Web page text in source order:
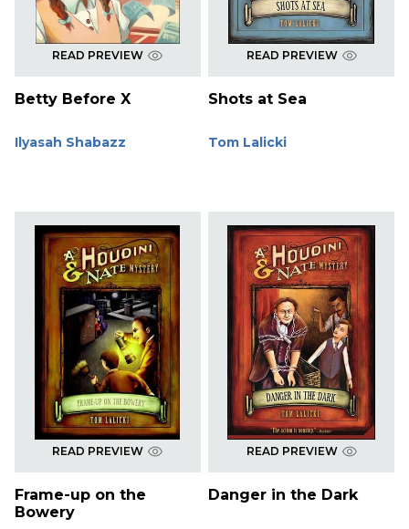
READ PREVIEW
Betty Before X
Ilyasah Shabazz
READ PREVIEW
Shots at Sea
Tom Lalicki
READ PREVIEW
Frame-up on the
Bowery
READ PREVIEW
Danger in the Dark